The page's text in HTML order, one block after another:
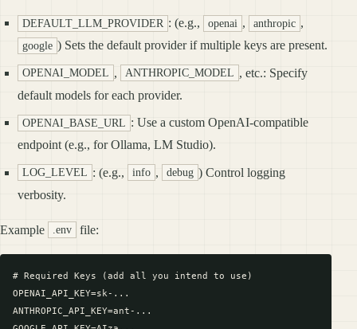
DEFAULT_LLM_PROVIDER : (e.g., openai , anthropic ,
google ) Sets the default provider if multiple keys are present.
OPENAI_MODEL , ANTHROPIC_MODEL , etc.: Specify
default models for each provider.
OPENAI_BASE_URL : Use a custom OpenAI-compatible
endpoint (e.g., for Ollama, LM Studio).
LOG_LEVEL : (e.g., info , debug ) Control logging
verbosity.
Example .env file:
# Required Keys (add all you intend to use)
OPENAI_API_KEY=sk-...
ANTHROPIC_API_KEY=ant-...